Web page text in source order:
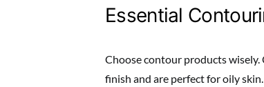
Essential
Choose contour products
finish and are perfect for oily